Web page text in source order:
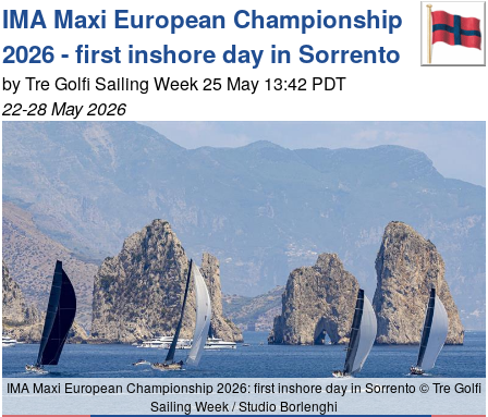
IMA Maxi European Championship
2026 - first inshore day in Sorrento
by Tre Golfi Sailing Week 25 May 13:42 PDT
22-28 May 2026
IMA Maxi European Championship 2026: first inshore day in Sorrento © Tre Golfi
Sailing Week / Studio Borlenghi